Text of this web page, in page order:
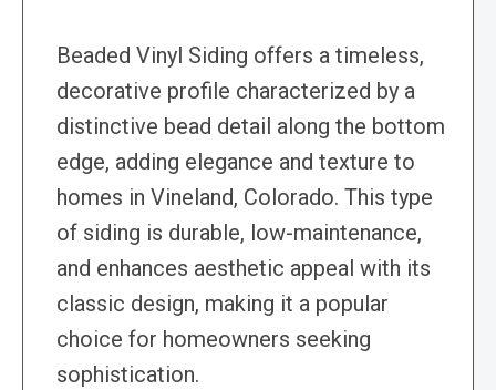
Beaded Vinyl Siding offers a timeless,
decorative profile characterized by a
distinctive bead detail along the bottom
edge, adding elegance and texture to
homes in Vineland, Colorado. This type
of siding is durable, low-maintenance,
and enhances aesthetic appeal with its
classic design, making it a popular
choice for homeowners seeking
sophistication.